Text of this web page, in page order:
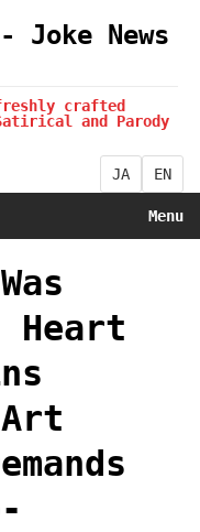
Joke News
crafted
and Parody
JA EN
Menu
Heart